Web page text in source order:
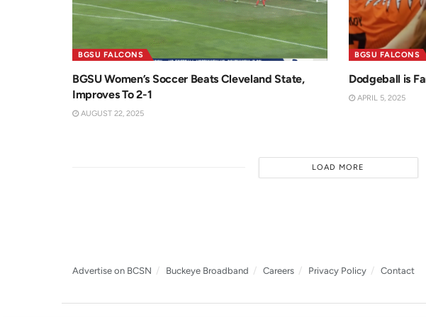
BGSU FALCONS
BGSU Women’s Soccer Beats Cleveland State,
Improves To 2-1
AUGUST 22, 2025
BGSU FALCONS
Dodgeball is
APRIL 5, 2025
LOAD MORE
Advertise on BCSN Buckeye Broadband Careers Privacy Policy Contact